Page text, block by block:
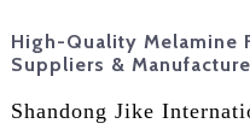
High-Quality Melamine
Suppliers &
Shandong Jike